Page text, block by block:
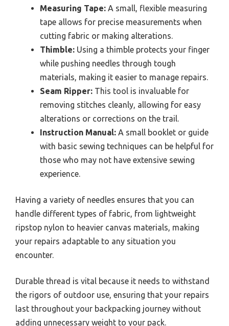
Measuring Tape: A small, flexible measuring
tape allows for precise measurements when
cutting fabric or making alterations.
Thimble: Using a thimble protects your finger
while pushing needles through tough
materials, making it easier to manage repairs.
Seam Ripper: This tool is invaluable for
removing stitches cleanly, allowing for easy
alterations or corrections on the trail.
Instruction Manual: A small booklet or guide
with basic sewing techniques can be helpful for
those who may not have extensive sewing
experience.
Having a variety of needles ensures that you can
handle different types of fabric, from lightweight
ripstop nylon to heavier canvas materials, making
your repairs adaptable to any situation you
encounter.
Durable thread is vital because it needs to withstand
the rigors of outdoor use, ensuring that your repairs
last throughout your backpacking journey without
adding unnecessary weight to your pack.